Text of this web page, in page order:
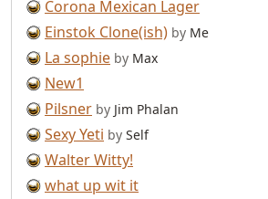
Corona Mexican Lager
Einstok Clone(ish) by Me
La sophie by Max
New1
Pilsner by Jim Phalan
Sexy Yeti by Self
Walter Witty!
what up wit it